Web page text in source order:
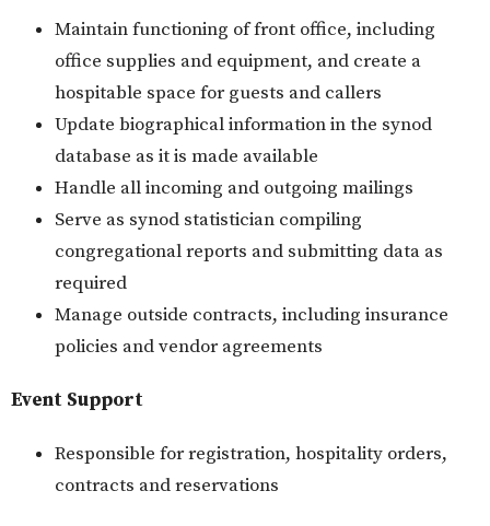
Maintain functioning of front office, including
office supplies and equipment, and create a
hospitable space for guests and callers
Update biographical information in the synod
database as it is made available
Handle all incoming and outgoing mailings
Serve as synod statistician compiling
congregational reports and submitting data as
required
Manage outside contracts, including insurance
policies and vendor agreements
Event Support
Responsible for registration, hospitality orders,
contracts and reservations